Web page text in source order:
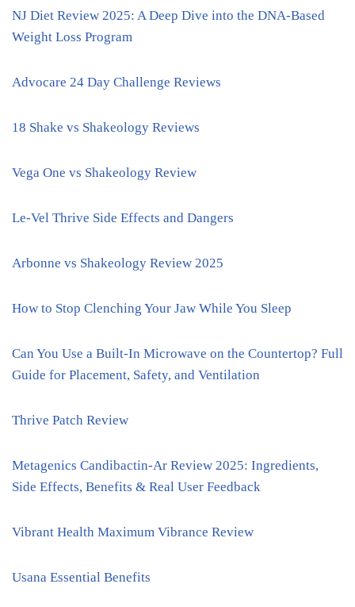
NJ Diet Review 2025: A Deep Dive into the DNA-Based
Weight Loss Program
Advocare 24 Day Challenge Reviews
18 Shake vs Shakeology Reviews
Vega One vs Shakeology Review
Le-Vel Thrive Side Effects and Dangers
Arbonne vs Shakeology Review 2025
How to Stop Clenching Your Jaw While You Sleep
Can You Use a Built-In Microwave on the Countertop? Full
Guide for Placement, Safety, and Ventilation
Thrive Patch Review
Metagenics Candibactin-Ar Review 2025: Ingredients,
Side Effects, Benefits & Real User Feedback
Vibrant Health Maximum Vibrance Review
Usana Essential Benefits